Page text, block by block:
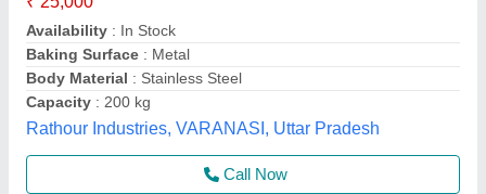
Model: EPO1DT
Power(kw): 3.2 kw
Temperature Range: 400°c
S.s. Commercial Kitchen Equipments, Delhi
Call Now
Contact Supplier